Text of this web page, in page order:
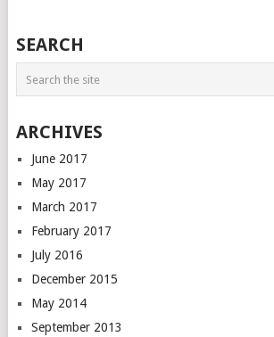
SEARCH
ARCHIVES
June 2017
May 2017
March 2017
February 2017
July 2016
December 2015
May 2014
September 2013